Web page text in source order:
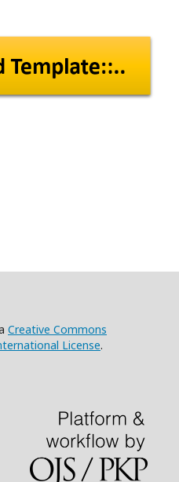
Creative Commons
License.